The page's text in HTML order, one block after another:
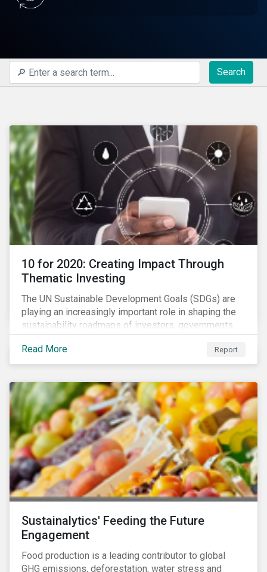
Search
10 for 2020: Creating Impact Through
Thematic Investing
The UN Sustainable Development Goals (SDGs) are
playing an increasingly important role in shaping the
sustainability roadmaps of investors, governments
and civil society groups. In Sustainalytics’ thematic
research report, 10 for 2020: Creating Impact Through
Thematic Investing, we present investors with ten
to advancing the SDGs.
Read More Report
Sustainalytics' Feeding the Future
Engagement
Food production is a leading contributor to global
GHG emissions, deforestation, water stress and